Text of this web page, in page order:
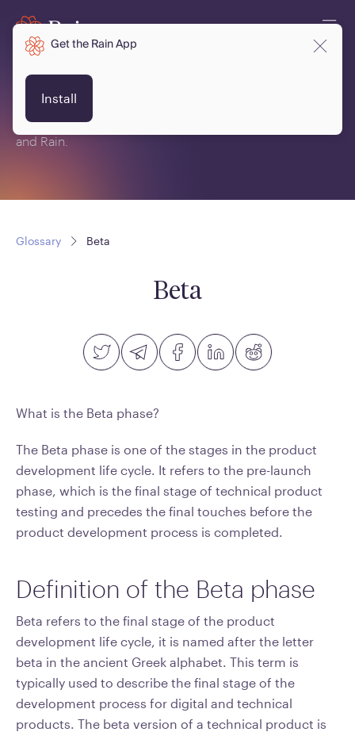
Glossary
This is a glossary of terms related to crypto, blockchain
and Rain.
Glossary Beta
Beta
What is the Beta phase?
The Beta phase is one of the stages in the product
development life cycle. It refers to the pre-launch
phase, which is the final stage of technical product
testing and precedes the final touches before the
product development process is completed.
Definition of the Beta phase
Beta refers to the final stage of the product
development life cycle, it is named after the letter
beta in the ancient Greek alphabet. This term is
typically used to describe the final stage of the
development process for digital and technical
products. The beta version of a technical product is
Get the Rain App
Install